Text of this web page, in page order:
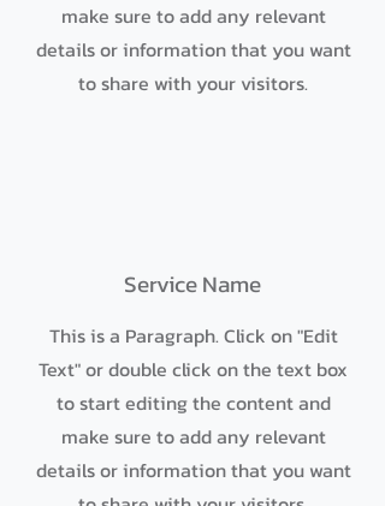
make sure to add any relevant
details or information that you want
to share with your visitors.
Service Name
This is a Paragraph. Click on "Edit
Text" or double click on the text box
to start editing the content and
make sure to add any relevant
details or information that you want